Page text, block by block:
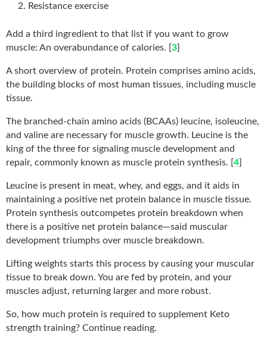
Resistance exercise
Add a third ingredient to that list if you want to grow
muscle: An overabundance of calories. [3]
A short overview of protein. Protein comprises amino acids,
the building blocks of most human tissues, including muscle
tissue.
The branched-chain amino acids (BCAAs) leucine, isoleucine,
and valine are necessary for muscle growth. Leucine is the
king of the three for signaling muscle development and
repair, commonly known as muscle protein synthesis. [4]
Leucine is present in meat, whey, and eggs, and it aids in
maintaining a positive net protein balance in muscle tissue.
Protein synthesis outcompetes protein breakdown when
there is a positive net protein balance—said muscular
development triumphs over muscle breakdown.
Lifting weights starts this process by causing your muscular
tissue to break down. You are fed by protein, and your
muscles adjust, returning larger and more robust.
So, how much protein is required to supplement Keto
strength training? Continue reading.